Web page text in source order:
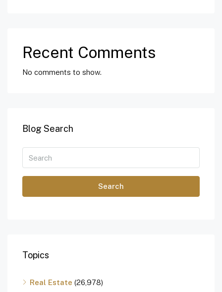
Recent Comments
No comments to show.
Blog Search
Search
Topics
Real Estate (26,978)